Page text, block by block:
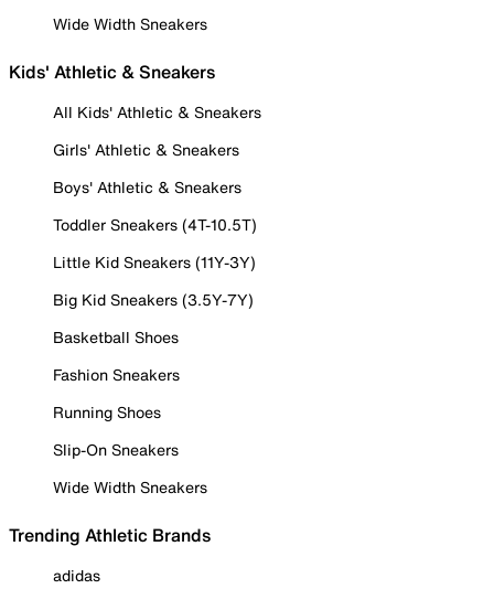
Wide Width Sneakers
Kids' Athletic & Sneakers
All Kids' Athletic & Sneakers
Girls' Athletic & Sneakers
Boys' Athletic & Sneakers
Toddler Sneakers (4T-10.5T)
Little Kid Sneakers (11Y-3Y)
Big Kid Sneakers (3.5Y-7Y)
Basketball Shoes
Fashion Sneakers
Running Shoes
Slip-On Sneakers
Wide Width Sneakers
Trending Athletic Brands
adidas